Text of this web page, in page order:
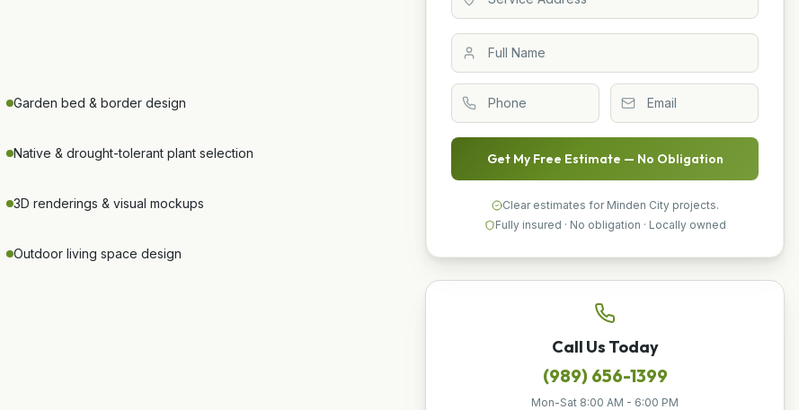
Garden bed & border design
Native & drought-tolerant plant selection
3D renderings & visual mockups
Outdoor living space design
Get My Free Estimate — No Obligation
Clear estimates for Minden City projects.
Fully insured · No obligation · Locally owned
Call Us Today
(989) 656-1399
Mon-Sat 8:00 AM - 6:00 PM